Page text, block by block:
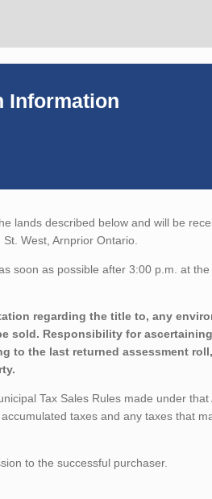
Information
lands described below and will be
West, Arnprior Ontario.
soon as possible after 3:00 p.m. at the
regarding the title to, any
sold. Responsibility for
to the last returned assessment
Tax Sales Rules made under
taxes and any taxes that
to the successful purchaser.